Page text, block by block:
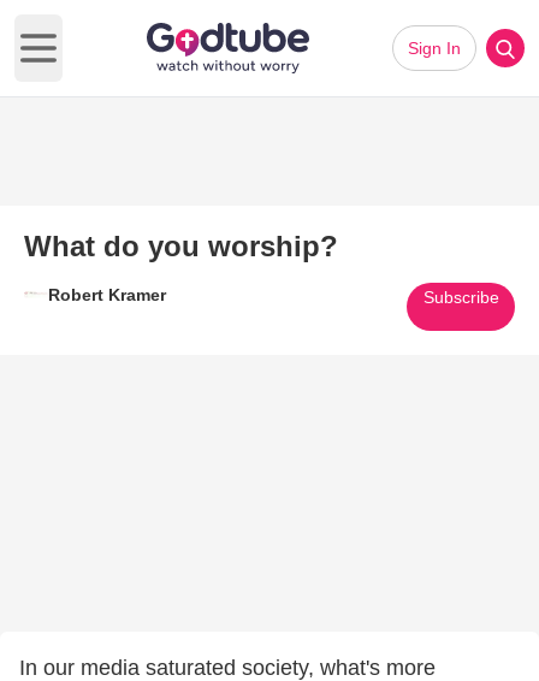
Open main menu
Sign In
What do you worship?
Robert Kramer Subscribe
In our media saturated society, what's more